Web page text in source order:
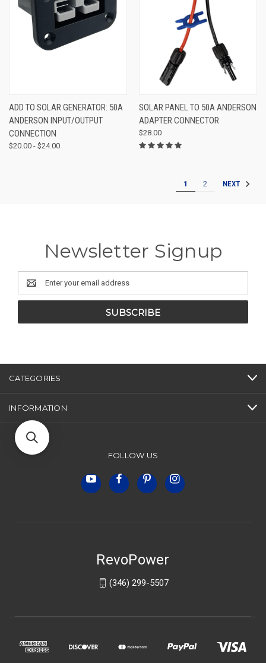
ADD TO SOLAR GENERATOR: 50A
ANDERSON INPUT/OUTPUT
CONNECTION
$20.00 - $24.00
SOLAR PANEL TO 50A ANDERSON
ADAPTER CONNECTOR
$28.00
1 2 NEXT
Newsletter Signup
Email
Address
CATEGORIES
INFORMATION
FOLLOW US
RevoPower
(346) 299-5507